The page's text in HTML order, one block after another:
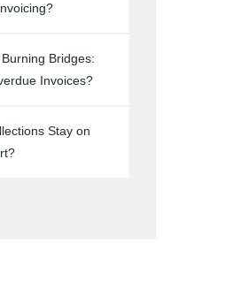
Bridges:
Invoices?
Stay on